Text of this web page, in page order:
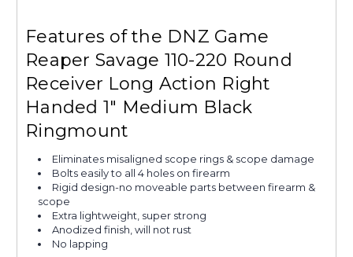
Features of the DNZ Game
Reaper Savage 110-220 Round
Receiver Long Action Right
Handed 1" Medium Black
Ringmount
Eliminates misaligned scope rings & scope damage
Bolts easily to all 4 holes on firearm
Rigid design-no moveable parts between firearm &
scope
Extra lightweight, super strong
Anodized finish, will not rust
No lapping